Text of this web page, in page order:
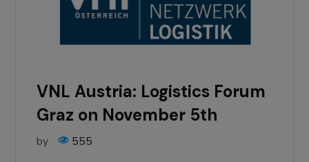
VNL Austria: Logistics Forum
Graz on November 5th
by
555